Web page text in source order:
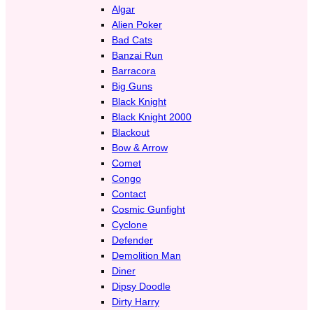
Algar
Alien Poker
Bad Cats
Banzai Run
Barracora
Big Guns
Black Knight
Black Knight 2000
Blackout
Bow & Arrow
Comet
Congo
Contact
Cosmic Gunfight
Cyclone
Defender
Demolition Man
Diner
Dipsy Doodle
Dirty Harry